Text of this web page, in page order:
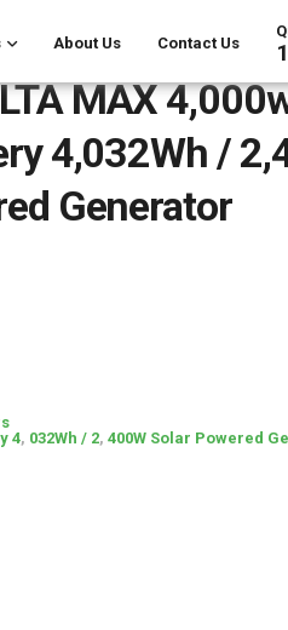
About Us Contact Us
MAX
4,032Wh /
Generator
4, 032Wh / 2, 400W Solar Powered